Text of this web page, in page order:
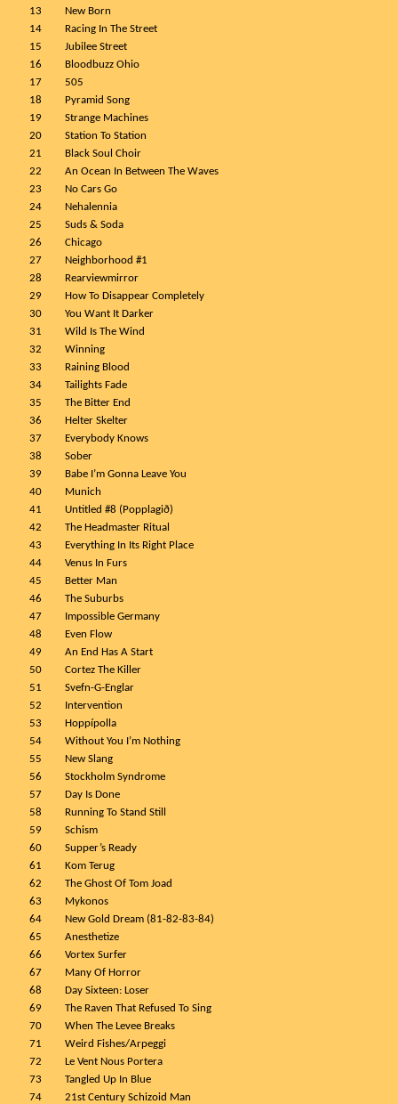
13
New Born
14
Racing In The Street
15
Jubilee Street
16
Bloodbuzz Ohio
17
505
18
Pyramid Song
19
Strange Machines
20
Station To Station
21
Black Soul Choir
22
An Ocean In Between The Waves
23
No Cars Go
24
Nehalennia
25
Suds & Soda
26
Chicago
27
Neighborhood #1
28
Rearviewmirror
29
How To Disappear Completely
30
You Want It Darker
31
Wild Is The Wind
32
Winning
33
Raining Blood
34
Tailights Fade
35
The Bitter End
36
Helter Skelter
37
Everybody Knows
38
Sober
39
Babe I’m Gonna Leave You
40
Munich
41
Untitled #8 (Popplagið)
42
The Headmaster Ritual
43
Everything In Its Right Place
44
Venus In Furs
45
Better Man
46
The Suburbs
47
Impossible Germany
48
Even Flow
49
An End Has A Start
50
Cortez The Killer
51
Svefn-G-Englar
52
Intervention
53
Hoppípolla
54
Without You I’m Nothing
55
New Slang
56
Stockholm Syndrome
57
Day Is Done
58
Running To Stand Still
59
Schism
60
Supper’s Ready
61
Kom Terug
62
The Ghost Of Tom Joad
63
Mykonos
64
New Gold Dream (81-82-83-84)
65
Anesthetize
66
Vortex Surfer
67
Many Of Horror
68
Day Sixteen: Loser
69
The Raven That Refused To Sing
70
When The Levee Breaks
71
Weird Fishes/Arpeggi
72
Le Vent Nous Portera
73
Tangled Up In Blue
74
21st Century Schizoid Man